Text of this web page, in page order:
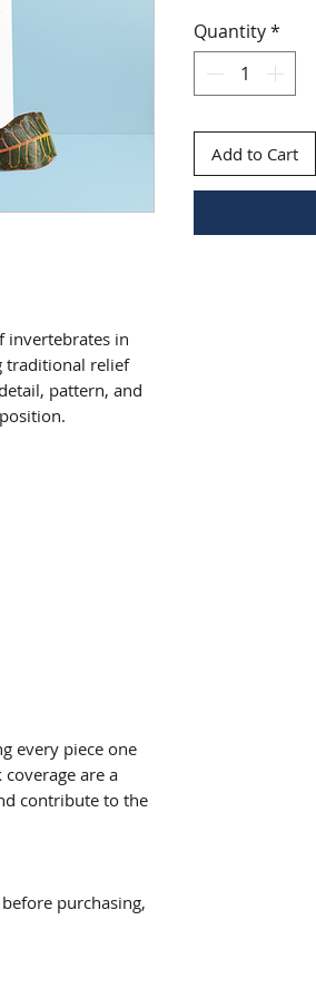
invertebrates in
traditional relief
pattern, and
every piece one
are a
contribute to the
purchasing,
Quantity*
Add to Cart